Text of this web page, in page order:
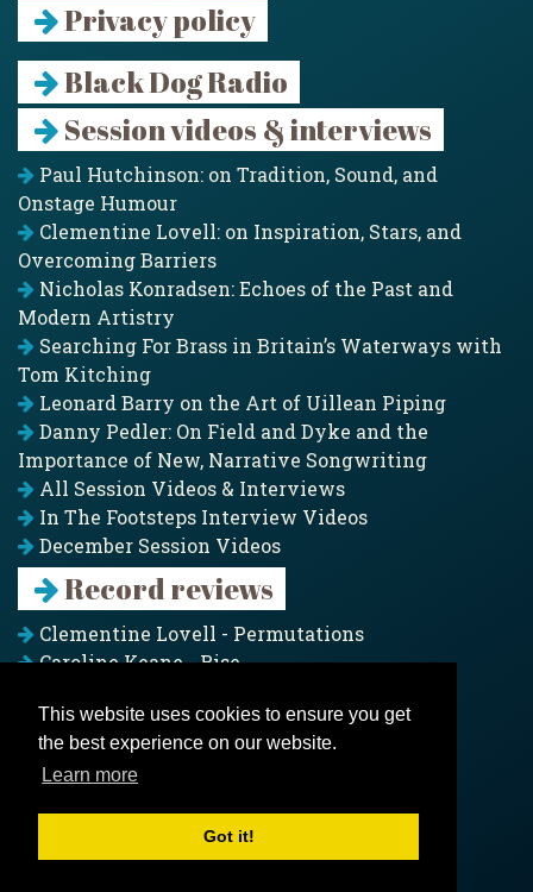
This website uses cookies to ensure you get
the best experience on our website.
Learn more
Got it!
Privacy policy
Black Dog Radio
Session videos & interviews
Paul Hutchinson: on Tradition, Sound, and
Onstage Humour
Clementine Lovell: on Inspiration, Stars, and
Overcoming Barriers
Nicholas Konradsen: Echoes of the Past and
Modern Artistry
Searching For Brass in Britain’s Waterways with
Tom Kitching
Leonard Barry on the Art of Uillean Piping
Danny Pedler: On Field and Dyke and the
Importance of New, Narrative Songwriting
All Session Videos & Interviews
In The Footsteps Interview Videos
December Session Videos
Record reviews
Clementine Lovell - Permutations
Caroline Keane - Rise
Pagoda Project - Eddies
Jim Moray - Gallants
Counters Creek - My Treasured Land